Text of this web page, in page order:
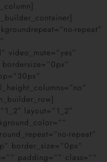
repeat”
video_mute=”yes”
layout=”1_2″
repeat”
border_size=”0px”
padding=”” class=””